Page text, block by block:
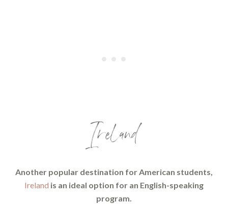
Ireland
Another popular destination for American students,
Ireland is an ideal option for an English-speaking
program.